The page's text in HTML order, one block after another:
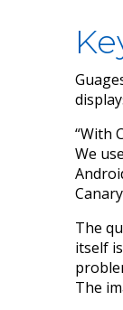
“With
We
The
itself
The